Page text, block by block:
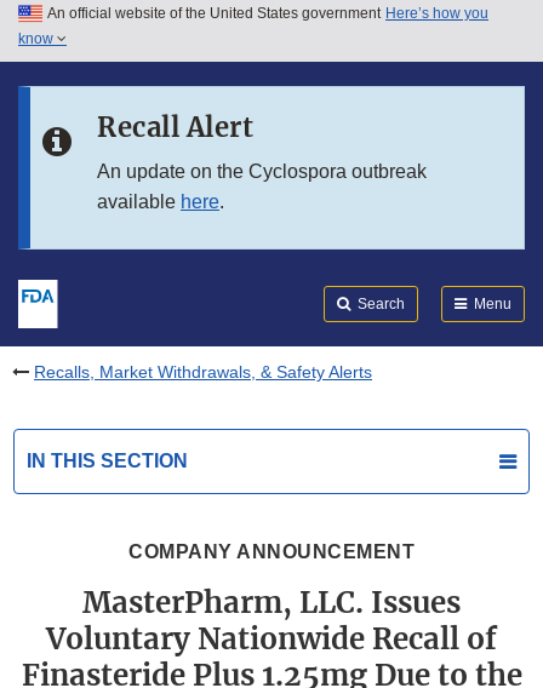
Skip to main content
Skip to in this section menu
An official website of the United States government Here’s how you
know
Recall Alert
An update on the Cyclospora outbreak
available here.
Search Menu
Recalls, Market Withdrawals, & Safety Alerts
IN THIS SECTION
COMPANY ANNOUNCEMENT
MasterPharm, LLC. Issues
Voluntary Nationwide Recall of
Finasteride Plus 1.25mg Due to the